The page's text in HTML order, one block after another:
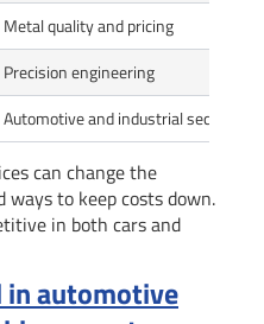
Metal quality and pricing
Precision engineering
Automotive and industrial sectors
can change the
to keep costs down.
in both cars and
in automotive